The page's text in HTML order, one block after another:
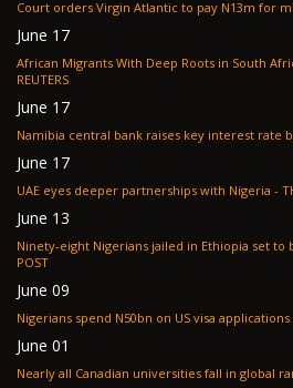
June 17
African Migrants With Deep Roots in South
REUTERS
June 17
June 17
UAE
June 13
Ninety-eight Nigerians jailed in Ethiopia set to be
POST
June 09
June 01